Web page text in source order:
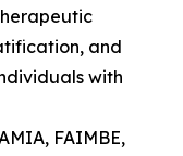
and
with
FAIMBE,